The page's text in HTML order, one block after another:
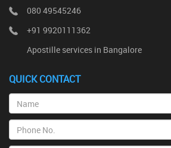
080 49545246
+91 9920111362
Apostille services in Bangalore
QUICK CONTACT